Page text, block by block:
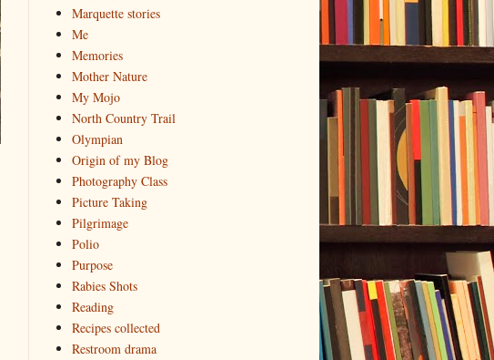
Marquette stories
Me
Memories
Mother Nature
My Mojo
North Country Trail
Olympian
Origin of my Blog
Photography Class
Picture Taking
Pilgrimage
Polio
Purpose
Rabies Shots
Reading
Recipes collected
Restroom drama